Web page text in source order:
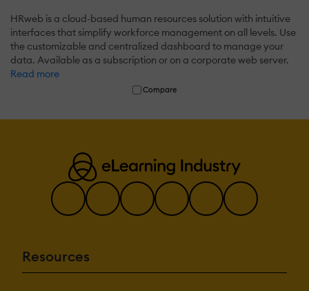
HRweb is a cloud-based human resources solution with intuitive
interfaces that simplify workforce management on all levels. Use
the customizable and centralized dashboard to manage your
data. Available as a subscription or on a corporate web server.
Read more
Compare
Resources